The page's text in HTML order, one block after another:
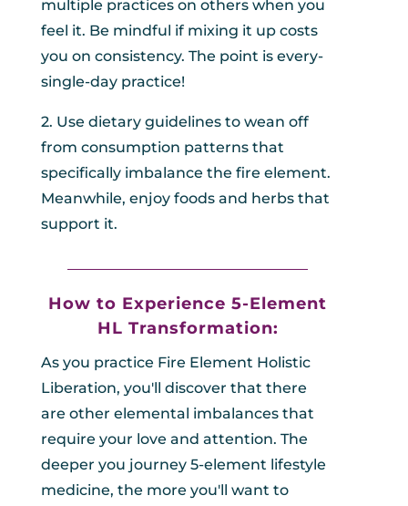
multiple practices on others when you
feel it. Be mindful if mixing it up costs
you on consistency. The point is every-
single-day practice!
2. Use dietary guidelines to wean off
from consumption patterns that
specifically imbalance the fire element.
Meanwhile, enjoy foods and herbs that
support it.
How to Experience 5-Element
HL Transformation:
As you practice Fire Element Holistic
Liberation, you'll discover that there
are other elemental imbalances that
require your love and attention. The
deeper you journey 5-element lifestyle
medicine, the more you'll want to